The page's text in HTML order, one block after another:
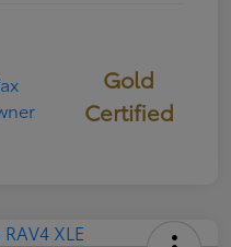
Gold
Certified